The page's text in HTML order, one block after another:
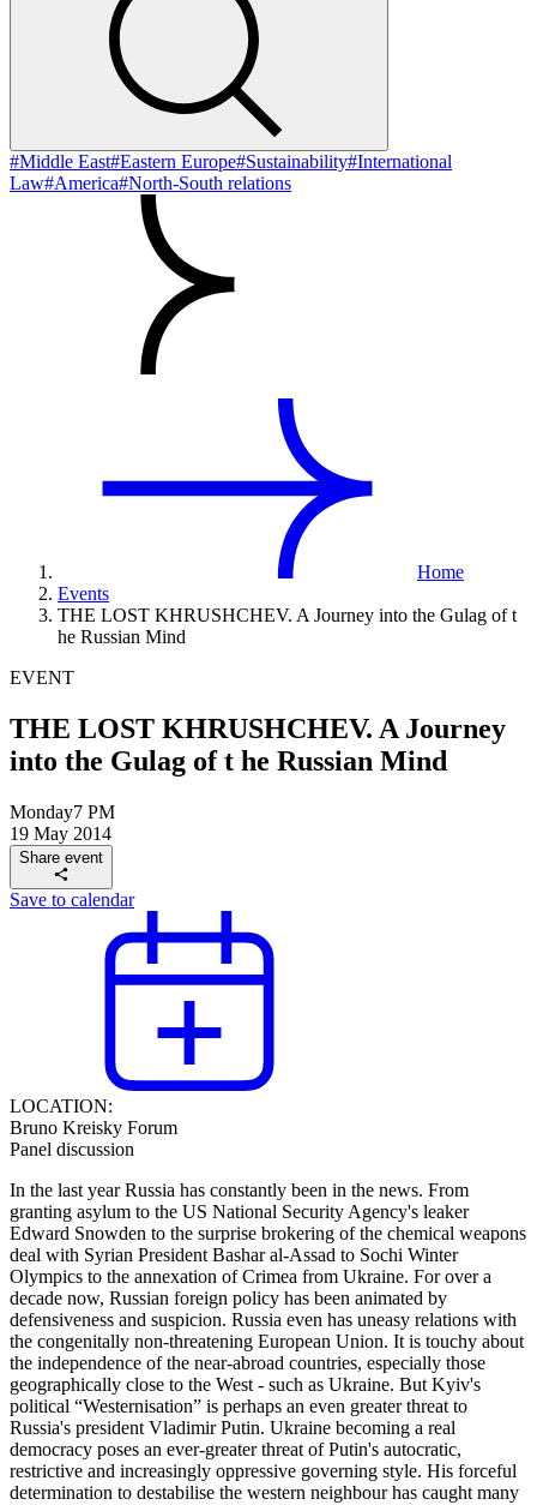
#Middle East#Eastern Europe#Sustainability#International
Law#America#North-South relations
Home
Events
THE LOST KHRUSHCHEV. A Journey into the Gulag of t
he Russian Mind
EVENT
THE LOST KHRUSHCHEV. A Journey
into the Gulag of t he Russian Mind
Monday7 PM
19 May 2014
Share event
Save to calendar
LOCATION:
Bruno Kreisky Forum
Panel discussion
In the last year Russia has constantly been in the news. From
granting asylum to the US National Security Agency's leaker
Edward Snowden to the surprise brokering of the chemical weapons
deal with Syrian President Bashar al-Assad to Sochi Winter
Olympics to the annexation of Crimea from Ukraine. For over a
decade now, Russian foreign policy has been animated by
defensiveness and suspicion. Russia even has uneasy relations with
the congenitally non-threatening European Union. It is touchy about
the independence of the near-abroad countries, especially those
geographically close to the West - such as Ukraine. But Kyiv's
political “Westernisation” is perhaps an even greater threat to
Russia's president Vladimir Putin. Ukraine becoming a real
democracy poses an ever-greater threat of Putin's autocratic,
restrictive and increasingly oppressive governing style. His forceful
determination to destabilise the western neighbour has caught many